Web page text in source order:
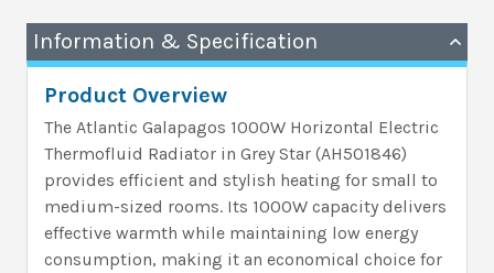
Information & Specification
Product Overview
The Atlantic Galapagos 1000W Horizontal Electric
Thermofluid Radiator in Grey Star (AH501846)
provides efficient and stylish heating for small to
medium-sized rooms. Its 1000W capacity delivers
effective warmth while maintaining low energy
consumption, making it an economical choice for